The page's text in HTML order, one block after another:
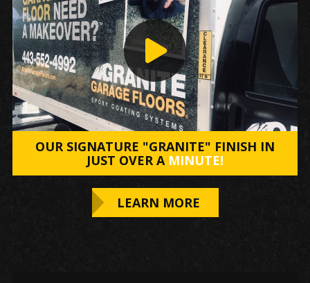
OUR SIGNATURE "GRANITE" FINISH IN
JUST OVER A MINUTE!
LEARN MORE